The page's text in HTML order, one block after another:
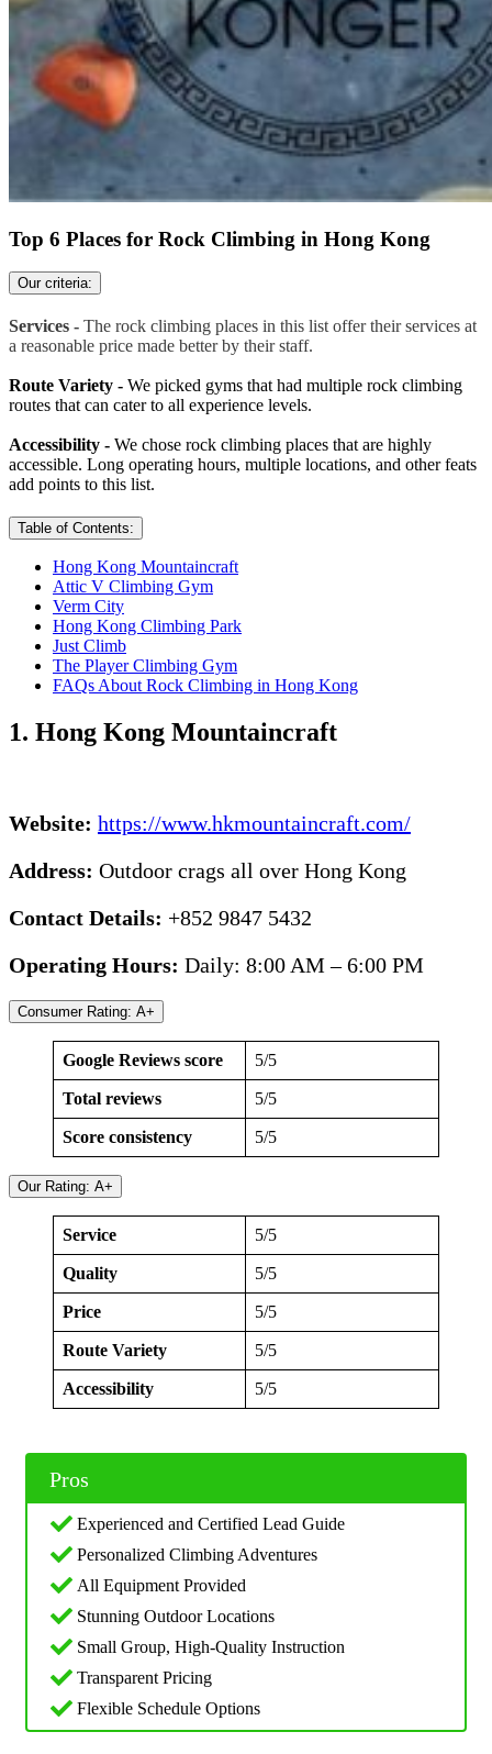
Top 6 Places for Rock Climbing in Hong Kong
Our criteria:
Services - The rock climbing places in this list offer their services at
a reasonable price made better by their staff.
Route Variety - We picked gyms that had multiple rock climbing
routes that can cater to all experience levels.
Accessibility - We chose rock climbing places that are highly
accessible. Long operating hours, multiple locations, and other feats
add points to this list.
Table of Contents:
Hong Kong Mountaincraft
Attic V Climbing Gym
Verm City
Hong Kong Climbing Park
Just Climb
The Player Climbing Gym
FAQs About Rock Climbing in Hong Kong
1. Hong Kong Mountaincraft
Website: https://www.hkmountaincraft.com/
Address: Outdoor crags all over Hong Kong
Contact Details: +852 9847 5432
Operating Hours: Daily: 8:00 AM – 6:00 PM
Consumer Rating: A+
Google Reviews score 5/5
Total reviews 5/5
Score consistency 5/5
Our Rating: A+
Service 5/5
Quality 5/5
Price 5/5
Route Variety 5/5
Accessibility 5/5
Pros
Experienced and Certified Lead Guide
Personalized Climbing Adventures
All Equipment Provided
Stunning Outdoor Locations
Small Group, High-Quality Instruction
Transparent Pricing
Flexible Schedule Options